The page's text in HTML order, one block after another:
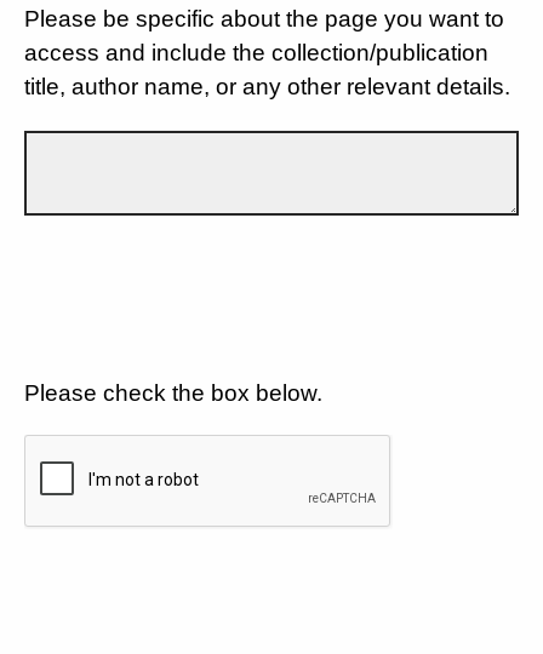
Please be specific about the page you want to
access and include the collection/publication
title, author name, or any other relevant details.
Please check the box below.